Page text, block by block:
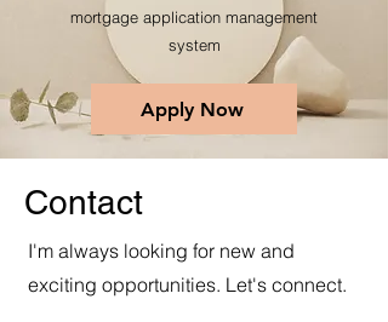
mortgage application management
system
Apply Now
Contact
I'm always looking for new and
exciting opportunities. Let's connect.